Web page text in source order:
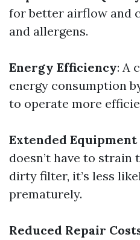
for better airflow and
and allergens.
Energy Efficiency: A
energy consumption
to operate more
Extended Equipment
doesn’t have to
dirty filter, it’s less
prematurely.
Reduced Repair